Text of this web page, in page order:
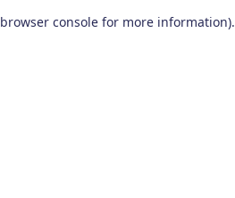
browser console for more information).